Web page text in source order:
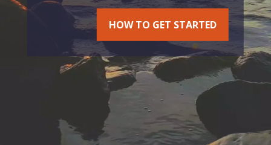
HOW TO GET STARTED